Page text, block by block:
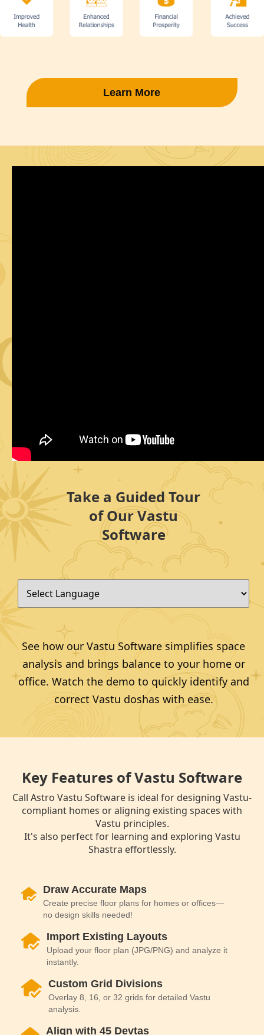
Learn More
Take a Guided Tour
of Our Vastu
Software
See how our Vastu Software simplifies space
analysis and brings balance to your home or
office. Watch the demo to quickly identify and
correct Vastu doshas with ease.
Key Features of Vastu Software
Call Astro Vastu Software is ideal for designing Vastu-
compliant homes or aligning existing spaces with
Vastu principles.
It's also perfect for learning and exploring Vastu
Shastra effortlessly.
Draw Accurate Maps
Create precise floor plans for homes or offices—
no design skills needed!
Import Existing Layouts
Upload your floor plan (JPG/PNG) and analyze it
instantly.
Custom Grid Divisions
Overlay 8, 16, or 32 grids for detailed Vastu
analysis.
Align with 45 Devtas